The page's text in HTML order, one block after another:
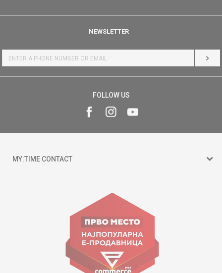
NEWSLETTER
LOG
FOLLOW US
MY:TIME CONTACT
Goce Nikolovski 74 Skopje
contact@mytime.mk
Working hours:
09:00 to 17:00 o'clock